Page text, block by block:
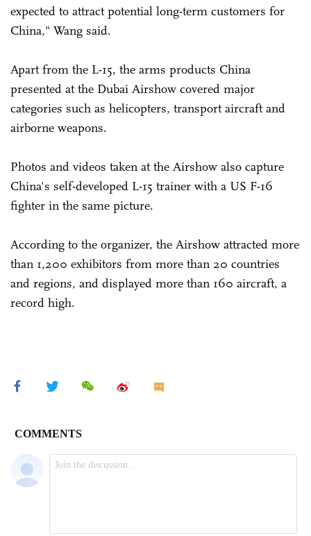
expected to attract potential long-term customers for
China," Wang said.
Apart from the L-15, the arms products China
presented at the Dubai Airshow covered major
categories such as helicopters, transport aircraft and
airborne weapons.
Photos and videos taken at the Airshow also capture
China's self-developed L-15 trainer with a US F-16
fighter in the same picture.
According to the organizer, the Airshow attracted more
than 1,200 exhibitors from more than 20 countries
and regions, and displayed more than 160 aircraft, a
record high.